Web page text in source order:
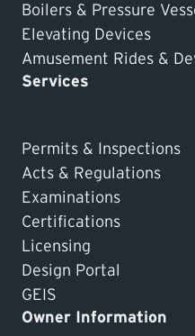
Boilers & Pressure
Elevating Devices
Amusement Rides &
Services
Permits & Inspections
Acts & Regulations
Examinations
Certifications
Licensing
Design Portal
GEIS
Owner Information